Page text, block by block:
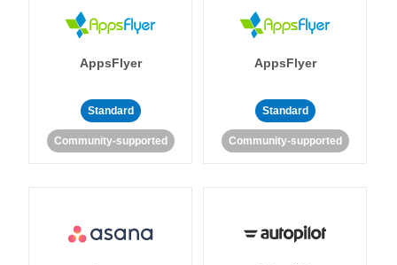
AppsFlyer
Standard
Community-supported
AppsFlyer
Standard
Community-supported